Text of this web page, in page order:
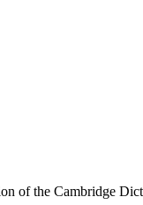
of the Cambridge